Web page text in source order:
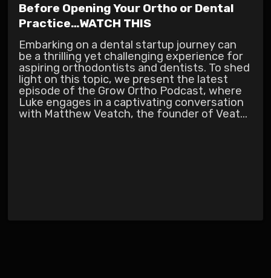
Before Opening Your Ortho or Dental
Practice…WATCH THIS
Embarking on a dental startup journey can
be a thrilling yet challenging experience for
aspiring orthodontists and dentists. To shed
light on this topic, we present the latest
episode of the Grow Ortho Podcast, where
Luke engages in a captivating conversation
with Matthew Veatch, the founder of Veat...